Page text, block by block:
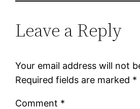
Leave a Reply
Your email address will not
Required fields are marked *
Comment *